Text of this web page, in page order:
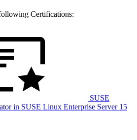
Certifications:
SUSE
in SUSE Linux Enterprise Server 15